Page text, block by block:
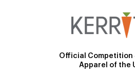
Official Competition
Apparel of the